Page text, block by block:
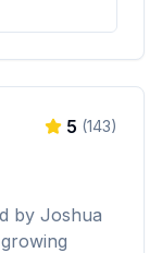
5 (143)
by Joshua